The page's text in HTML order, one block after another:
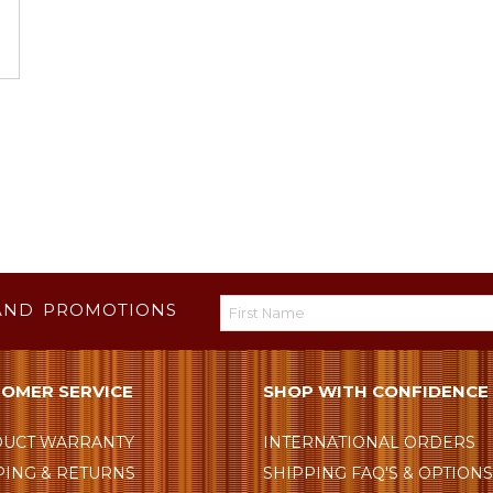
PROMOTIONS
SERVICE
WARRANTY
& RETURNS
SHOP WITH CONFIDENCE
INTERNATIONAL ORDERS
SHIPPING FAQ'S & OPTIONS